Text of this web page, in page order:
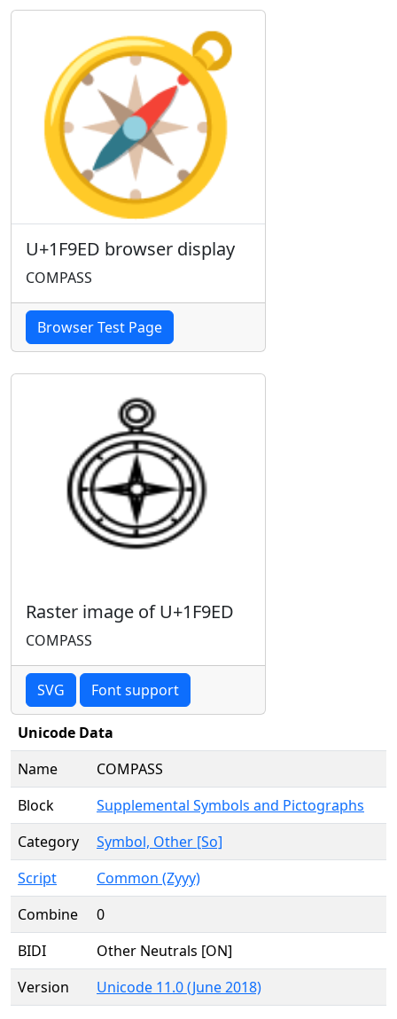
🧭
U+1F9ED browser display
COMPASS
Browser Test Page
Raster image of U+1F9ED
COMPASS
SVG Font support
Unicode Data
Name
COMPASS
Block
Supplemental Symbols and Pictographs
Category
Symbol, Other [So]
Script
Common (Zyyy)
Combine
0
BIDI
Other Neutrals [ON]
Version
Unicode 11.0 (June 2018)